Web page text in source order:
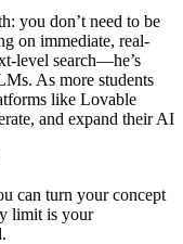
you don’t need to be
on immediate, real-
level search—he’s
As more students
like Lovable
and expand their AI
can turn your concept
limit is your